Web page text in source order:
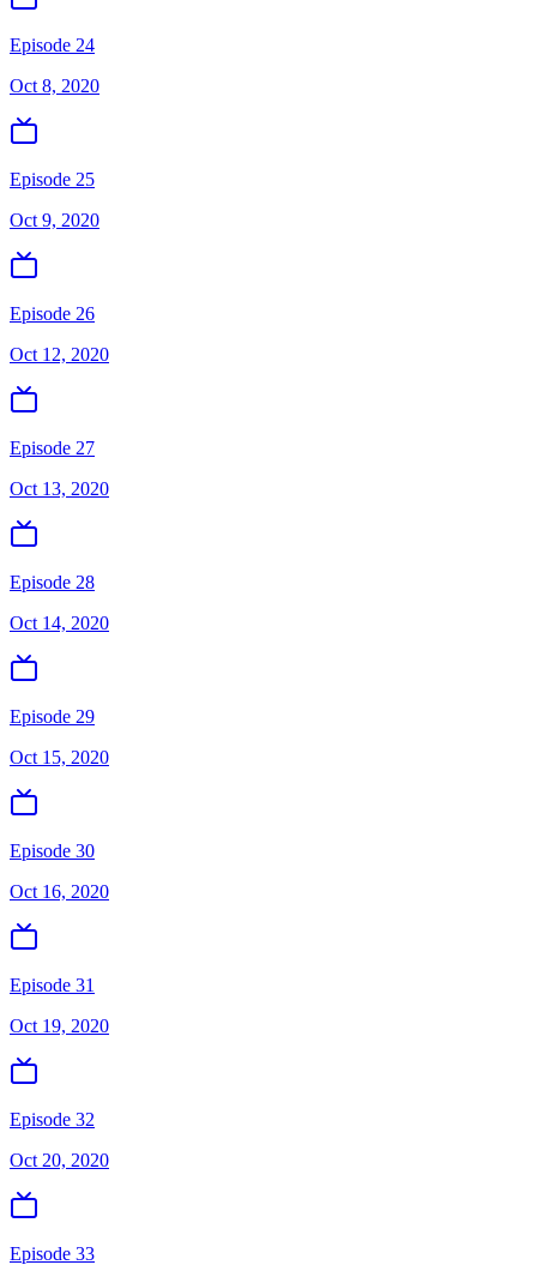
Episode 24
Oct 8, 2020
Episode 25
Oct 9, 2020
Episode 26
Oct 12, 2020
Episode 27
Oct 13, 2020
Episode 28
Oct 14, 2020
Episode 29
Oct 15, 2020
Episode 30
Oct 16, 2020
Episode 31
Oct 19, 2020
Episode 32
Oct 20, 2020
Episode 33